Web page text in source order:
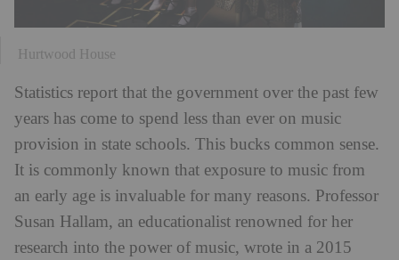
Hurtwood House
Statistics report that the government over the past few
years has come to spend less than ever on music
provision in state schools. This bucks common sense.
It is commonly known that exposure to music from
an early age is invaluable for many reasons. Professor
Susan Hallam, an educationalist renowned for her
research into the power of music, wrote in a 2015